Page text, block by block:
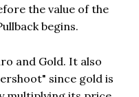
the value of the
begins.
and Gold. It also
since gold is